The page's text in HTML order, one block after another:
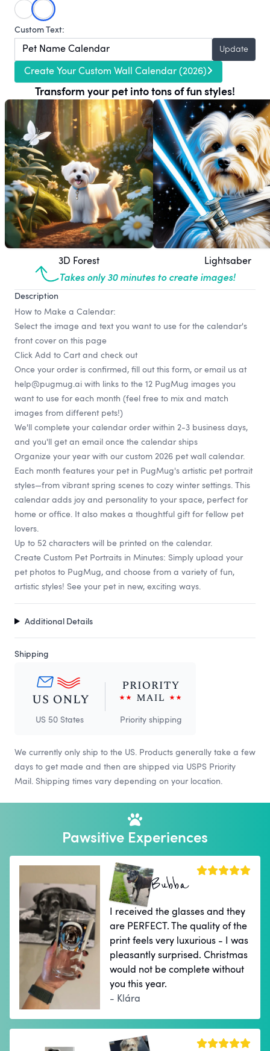
Custom Text:
Update
Create Your Custom Wall Calendar (2026)
Transform your pet into tons of fun styles!
3D Forest Lightsaber
Takes only 30 minutes to create images!
Description
How to Make a Calendar:
Select the image and text you want to use for the calendar's
front cover on this page
Click Add to Cart and check out
Once your order is confirmed, fill outthis form, or email us at
help@pugmug.ai with links to the 12 PugMug images you
want to use for each month (feel free to mix and match
images from different pets!)
We'll complete your calendar order within 2-3 business days,
and you'll get an email once the calendar ships
Organize your year with our custom 2026 pet wall calendar.
Each month features your pet in PugMug's artistic pet portrait
styles—from vibrant spring scenes to cozy winter settings. This
calendar adds joy and personality to your space, perfect for
home or office. It also makes a thoughtful gift for fellow pet
lovers.
Up to 52 characters will be printed on the calendar.
Create Custom Pet Portraits in Minutes: Simply upload your
pet photos to PugMug, and choose from a variety of fun,
artistic styles! See your pet in new, exciting ways.
Additional Details
Shipping
US 50 States Priority shipping
We currently only ship to the US. Products generally take a few
days to get made and then are shipped via USPS Priority
Mail. Shipping times vary depending on your location.
Pawsitive Experiences
Bubba
I received the glasses and they
are PERFECT. The quality of the
print feels very luxurious - I was
pleasantly surprised. Christmas
would not be complete without
you this year.
- Klára